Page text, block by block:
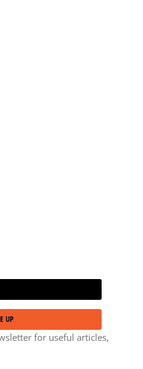
UP
for useful articles,